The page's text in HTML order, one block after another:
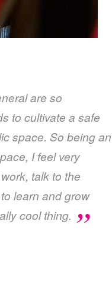
are so
to cultivate a safe
space. So being an
I feel very
talk to the
learn and grow
cool thing.